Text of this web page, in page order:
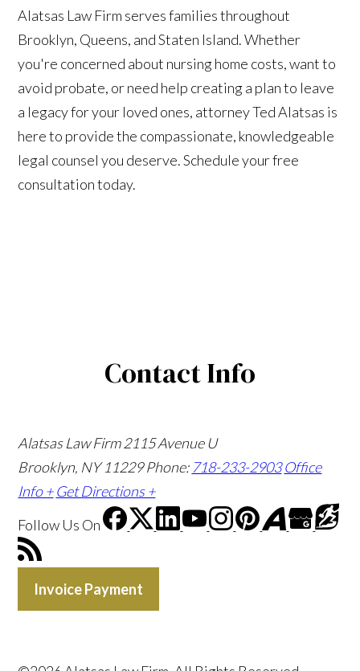
Alatsas Law Firm serves families throughout
Brooklyn, Queens, and Staten Island. Whether
you're concerned about nursing home costs, want to
avoid probate, or need help creating a plan to leave
a legacy for your loved ones, attorney Ted Alatsas is
here to provide the compassionate, knowledgeable
legal counsel you deserve. Schedule your free
consultation today.
Contact Info
Alatsas Law Firm 2115 Avenue U
Brooklyn, NY 11229Phone: 718-233-2903 Office
Info + Get Directions +
Follow Us On
Invoice Payment